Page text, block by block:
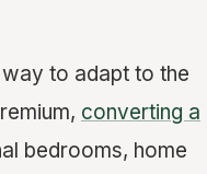
to adapt to the
converting a
bedrooms, home